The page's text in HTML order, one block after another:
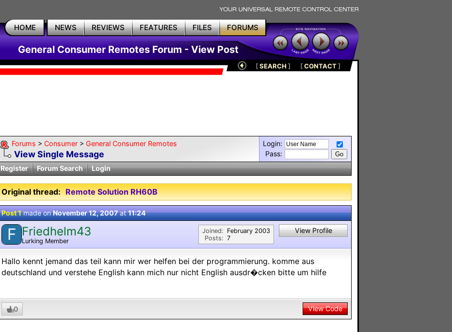
HOME NEWS REVIEWS FEATURES FILES FORUMS
General Consumer Remotes Forum - View Post
[SEARCH ] [CONTACT]
Forums > Consumer > General Consumer Remotes
View Single Message
Login:
Pass:
Register
Forum Search Login
Original thread: Remote Solution RH60B
Post 1made onNovember 12, 2007at11:24
F Friedhelm43
Lurking Member
Joined:
Posts:
February 2003
7
View Profile
Hallo kennt jemand das teil kann mir wer helfen bei der programmierung. komme aus
deutschland und verstehe English kann mich nur nicht English ausdr�cken bitte um hilfe
0 View Code